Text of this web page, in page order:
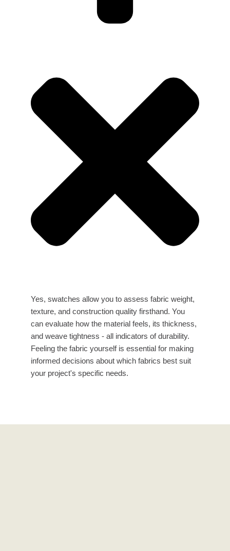
Yes, swatches allow you to assess fabric weight,
texture, and construction quality firsthand. You
can evaluate how the material feels, its thickness,
and weave tightness - all indicators of durability.
Feeling the fabric yourself is essential for making
informed decisions about which fabrics best suit
your project's specific needs.